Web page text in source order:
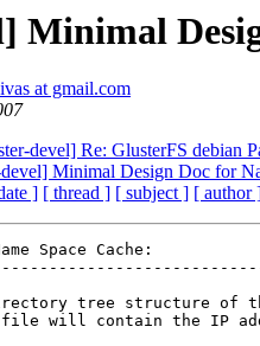
Minimal
at gmail.com
devel] Re: GlusterFS debian
Minimal Design Doc for
] [ thread ] [ subject ] [ author
Space Cache:
tree structure of
will contain the IP